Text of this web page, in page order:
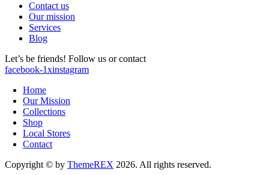
Contact us
Our mission
Services
Blog
Let’s be friends! Follow us or contact
facebook-1xinstagram
Home
Our Mission
Collections
Shop
Local Stores
Contact
Copyright © by ThemeREX 2026. All rights reserved.